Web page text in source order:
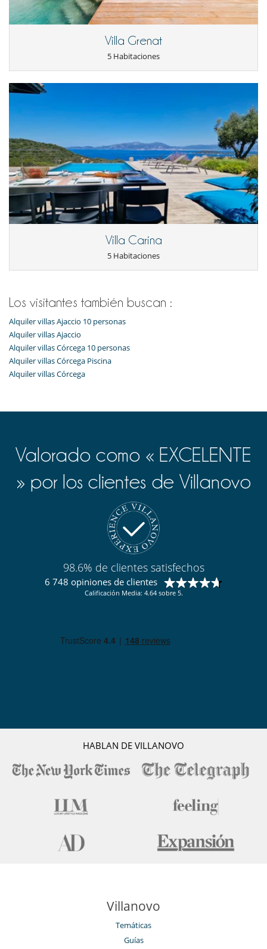
Electrodoméstico
Cafetera
Cocina de inducción
Lavavajillas
En el exterior
Barbacoa
Cenadores a cielo abierto
Terraza(s)
Tumbonas en la piscina
Tumbonas en la terraza
Ocios y actividades deportivas
Gimnasio
Hammam
Sala de masajes
TV
Para su comodidad y agrado
Secador
Vestidor
Villa Grenat
5 Habitaciones
Villa Carina
5 Habitaciones
Los visitantes también buscan :
Alquiler villas Ajaccio 10 personas
Alquiler villas Ajaccio
Alquiler villas Córcega 10 personas
Alquiler villas Córcega Piscina
Alquiler villas Córcega
Valorado como « EXCELENTE
» por los clientes de Villanovo
98.6% de clientes satisfechos
6 748 opiniones de clientes
Calificación Media: 4.64 sobre 5.
HABLAN DE VILLANOVO
Villanovo
Temáticas
Guías